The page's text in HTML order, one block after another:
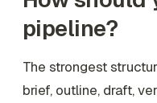
pipeline?
The strongest
brief, outline, draft,